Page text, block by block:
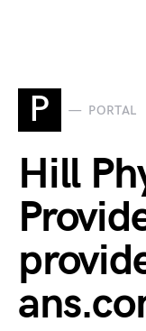
P PORTAL
Hill